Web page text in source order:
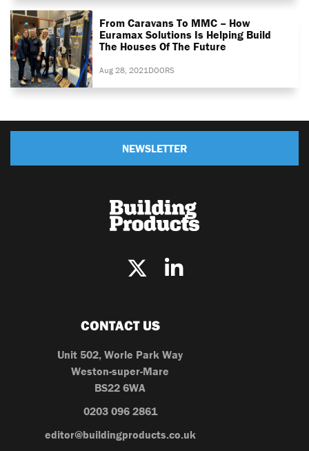
From Caravans To MMC – How
Euramax Solutions Is Helping Build
The Houses Of The Future
Aug 28, 2021 DOORS
NEWSLETTER
CONTACT US
Unit 502, Worle Park Way
Weston-super-Mare
BS22 6WA
0203 096 2861
editor@buildingproducts.co.uk